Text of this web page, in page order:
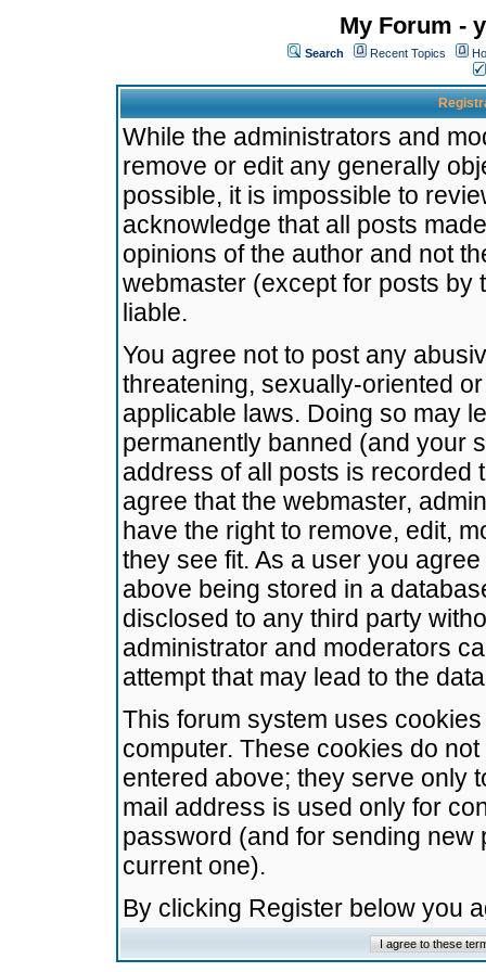
My Forum -
Search Recent Topics
While the administrators and
remove or edit any generally
possible, it is impossible to
acknowledge that all posts
opinions of the author and not
webmaster (except for posts by
liable.
You agree not to post any
threatening, sexually-oriented
applicable laws. Doing so may
permanently banned (and your
address of all posts is recorded
agree that the webmaster,
have the right to remove, edit,
they see fit. As a user you
above being stored in a
disclosed to any third party
administrator and moderators
attempt that may lead to the
This forum system uses
computer. These cookies do
entered above; they serve only
mail address is used only for
password (and for sending
current one).
By clicking Register below you